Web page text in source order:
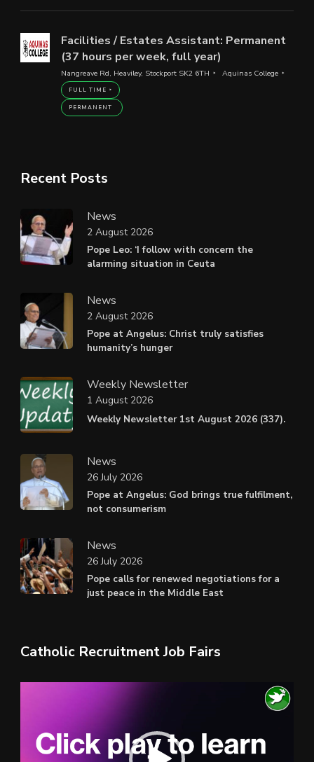
Facilities / Estates Assistant: Permanent
(37 hours per week, full year)
Nangreave Rd, Heaviley, Stockport SK2 6TH Aquinas College
FULL TIME
PERMANENT
Recent Posts
News
Pope Leo: ‘I follow with concern the
alarming situation in Ceuta
2 August 2026
News
Pope at Angelus: Christ truly satisfies
humanity’s hunger
2 August 2026
Weekly Newsletter
Weekly Newsletter 1st August 2026 (337).
1 August 2026
News
Pope at Angelus: God brings true fulfilment,
not consumerism
26 July 2026
News
Pope calls for renewed negotiations for a
just peace in the Middle East
26 July 2026
Catholic Recruitment Job Fairs